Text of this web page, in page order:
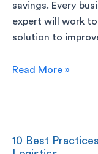
savings. Every
expert will work
solution to
Read More »
10 Best